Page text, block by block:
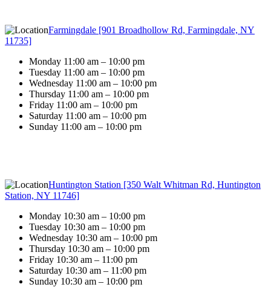
Farmingdale [901 Broadhollow Rd, Farmingdale, NY
11735]
Monday 11:00 am – 10:00 pm
Tuesday 11:00 am – 10:00 pm
Wednesday 11:00 am – 10:00 pm
Thursday 11:00 am – 10:00 pm
Friday 11:00 am – 10:00 pm
Saturday 11:00 am – 10:00 pm
Sunday 11:00 am – 10:00 pm
Huntington Station [350 Walt Whitman Rd, Huntington
Station, NY 11746]
Monday 10:30 am – 10:00 pm
Tuesday 10:30 am – 10:00 pm
Wednesday 10:30 am – 10:00 pm
Thursday 10:30 am – 10:00 pm
Friday 10:30 am – 11:00 pm
Saturday 10:30 am – 11:00 pm
Sunday 10:30 am – 10:00 pm